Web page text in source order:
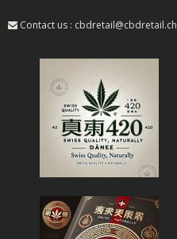
Contact us : cbdretail@cbdretail.ch